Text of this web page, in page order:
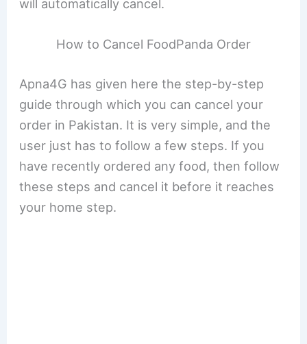
will automatically cancel.
How to Cancel FoodPanda Order
Apna4G has given here the step-by-step
guide through which you can cancel your
order in Pakistan. It is very simple, and the
user just has to follow a few steps. If you
have recently ordered any food, then follow
these steps and cancel it before it reaches
your home step.